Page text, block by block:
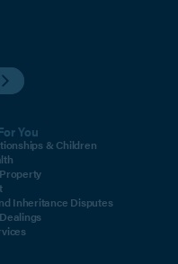
You
& Children
Inheritance Disputes